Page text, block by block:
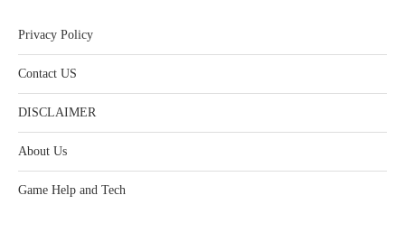
Privacy Policy
Contact US
DISCLAIMER
About Us
Game Help and Tech